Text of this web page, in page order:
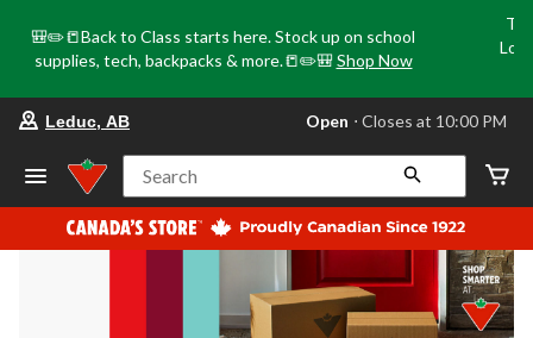
🎒✏️📒Back to Class starts here. Stock up on school
supplies, tech, backpacks & more.📒✏️🎒 Shop Now
store
Leduc,
AB,
currently
Open,
at
at
10:00
Leduc, AB Open ⋅ Closes at 10:00 PM
Search